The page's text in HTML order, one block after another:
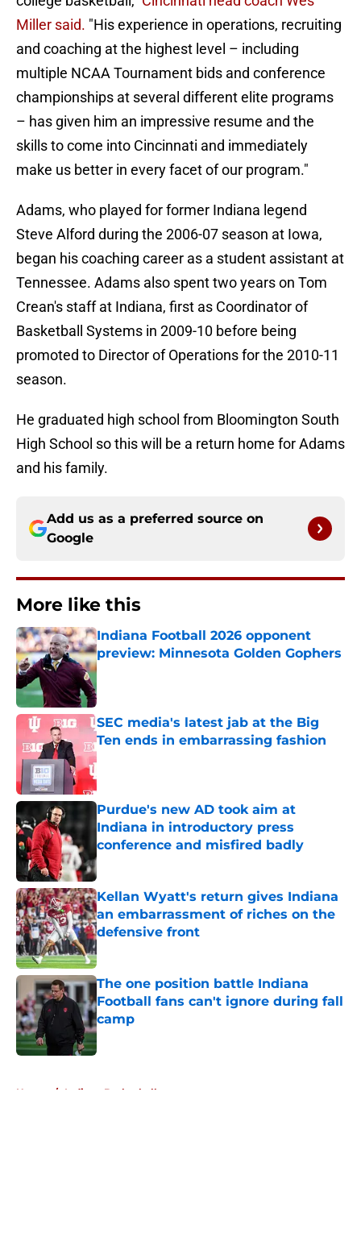
Miller said. "His experience in operations, recruiting
and coaching at the highest level – including
multiple NCAA Tournament bids and conference
championships at several different elite programs
– has given him an impressive resume and the
skills to come into Cincinnati and immediately
make us better in every facet of our program."
Adams, who played for former Indiana legend
Steve Alford during the 2006-07 season at Iowa,
began his coaching career as a student assistant at
Tennessee. Adams also spent two years on Tom
Crean's staff at Indiana, first as Coordinator of
Basketball Systems in 2009-10 before being
promoted to Director of Operations for the 2010-11
season.
He graduated high school from Bloomington South
High School so this will be a return home for Adams
and his family.
Add us as a preferred source on
Google
More like this
Indiana Football 2026 opponent
preview: Minnesota Golden Gophers
Published by on Invalid Date
SEC media's latest jab at the Big
Ten ends in embarrassing fashion
Published by on Invalid Date
Purdue's new AD took aim at
Indiana in introductory press
conference and misfired badly
Published by on Invalid Date
Kellan Wyatt's return gives Indiana
an embarrassment of riches on the
defensive front
The one position battle Indiana
Football fans can't ignore during fall
camp
Published by on Invalid Date
Home / Indiana Basketball